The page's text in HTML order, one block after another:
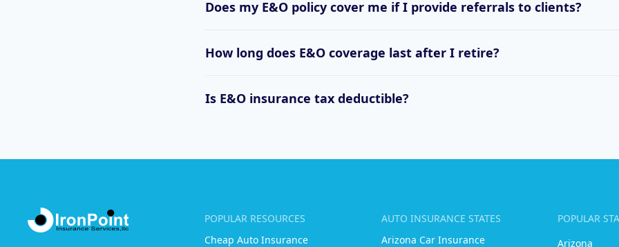
Does my E&O policy cover me if I provide referrals to clients?
How long does E&O coverage last after I retire?
Is E&O insurance tax deductible?
POPULAR RESOURCES
Cheap Auto Insurance
AUTO INSURANCE STATES
Arizona Car Insurance
POPULAR
Arizona